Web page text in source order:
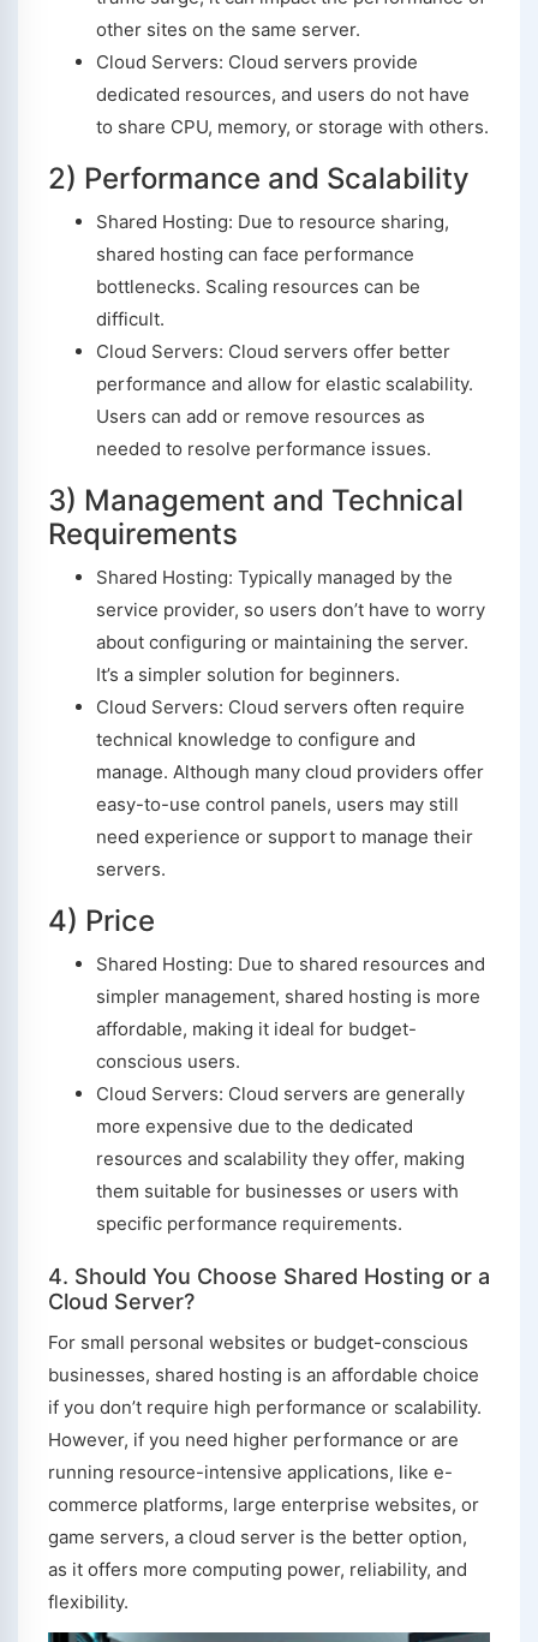
other sites on the same server.
Cloud Servers: Cloud servers provide
dedicated resources, and users do not have
to share CPU, memory, or storage with others.
2) Performance and Scalability
Shared Hosting: Due to resource sharing,
shared hosting can face performance
bottlenecks. Scaling resources can be
difficult.
Cloud Servers: Cloud servers offer better
performance and allow for elastic scalability.
Users can add or remove resources as
needed to resolve performance issues.
3) Management and Technical
Requirements
Shared Hosting: Typically managed by the
service provider, so users don’t have to worry
about configuring or maintaining the server.
It’s a simpler solution for beginners.
Cloud Servers: Cloud servers often require
technical knowledge to configure and
manage. Although many cloud providers offer
easy-to-use control panels, users may still
need experience or support to manage their
servers.
4) Price
Shared Hosting: Due to shared resources and
simpler management, shared hosting is more
affordable, making it ideal for budget-
conscious users.
Cloud Servers: Cloud servers are generally
more expensive due to the dedicated
resources and scalability they offer, making
them suitable for businesses or users with
specific performance requirements.
4. Should You Choose Shared Hosting or a
Cloud Server?
For small personal websites or budget-conscious
businesses, shared hosting is an affordable choice
if you don’t require high performance or scalability.
However, if you need higher performance or are
running resource-intensive applications, like e-
commerce platforms, large enterprise websites, or
game servers, a cloud server is the better option,
as it offers more computing power, reliability, and
flexibility.